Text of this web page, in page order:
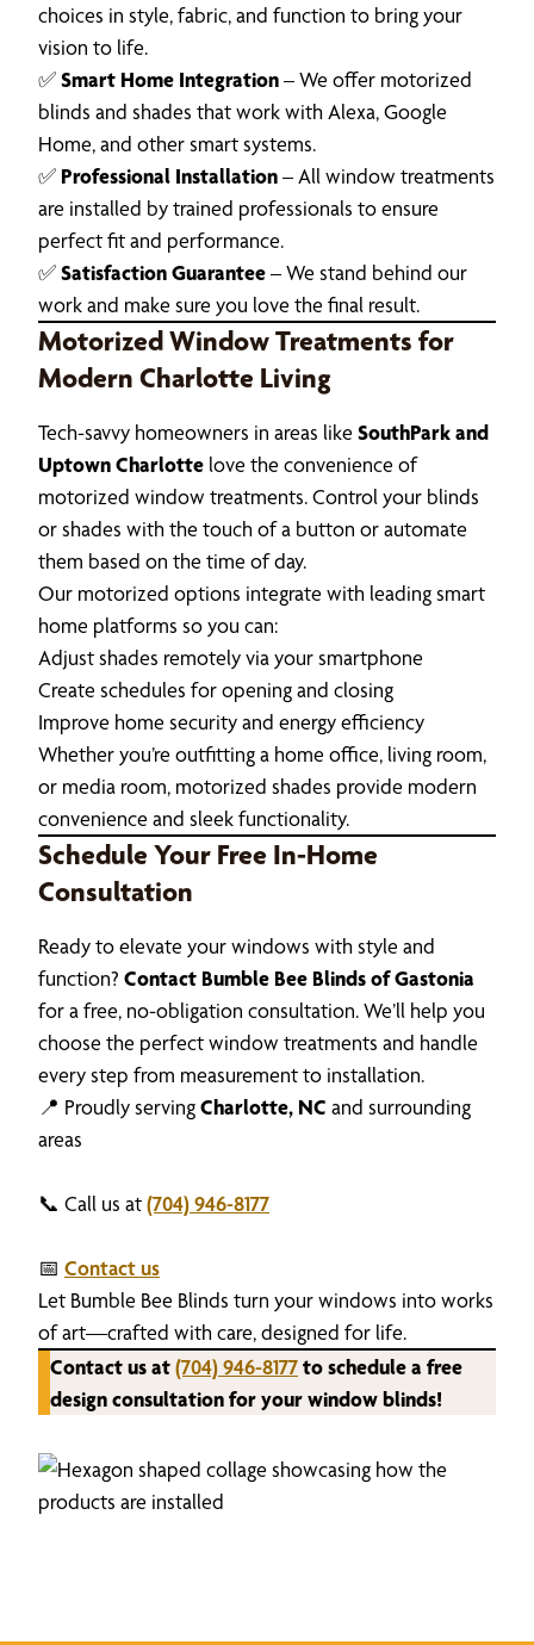
choices in style, fabric, and function to bring your
vision to life.
✅Smart Home Integration– We offer motorized
blinds and shades that work with Alexa, Google
Home, and other smart systems.
✅ Professional Installation– All window treatments
are installed by trained professionals to ensure
perfect fit and performance.
✅Satisfaction Guarantee– We stand behind our
work and make sure you love the final result.
Motorized Window Treatments for
Modern Charlotte Living
Tech-savvy homeowners in areas like SouthPark and
Uptown Charlotte love the convenience of
motorized window treatments. Control your blinds
or shades with the touch of a button or automate
them based on the time of day.
Our motorized options integrate with leading smart
home platforms so you can:
Adjust shades remotely via your smartphone
Create schedules for opening and closing
Improve home security and energy efficiency
Whether you’re outfitting a home office, living room,
or media room, motorized shades provide modern
convenience and sleek functionality.
Schedule Your Free In-Home
Consultation
Ready to elevate your windows with style and
function? Contact Bumble Bee Blinds of Gastonia
for a free, no-obligation consultation. We’ll help you
choose the perfect window treatments and handle
every step from measurement to installation.
📍 Proudly servingCharlotte, NC and surrounding
areas
📞 Call us at(704) 946-8177
📅 Contact us
Let Bumble Bee Blinds turn your windows into works
of art—crafted with care, designed for life.
Contact us at(704) 946-8177to schedule a free
design consultation for your window blinds!